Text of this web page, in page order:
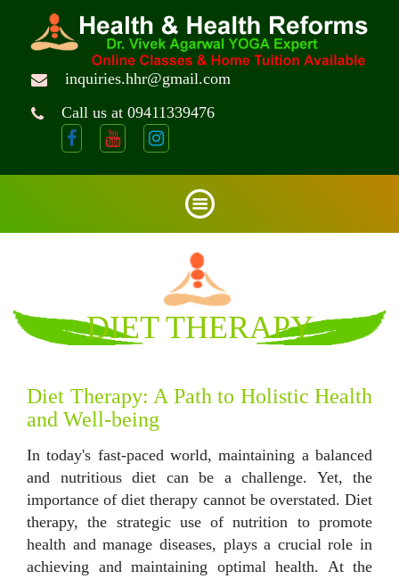
inquiries.hhr@gmail.com
Call us at 09411339476
DIET THERAPY
Diet Therapy: A Path to Holistic Health
and Well-being
In today's fast-paced world, maintaining a balanced
and nutritious diet can be a challenge. Yet, the
importance of diet therapy cannot be overstated. Diet
therapy, the strategic use of nutrition to promote
health and manage diseases, plays a crucial role in
achieving and maintaining optimal health. At the